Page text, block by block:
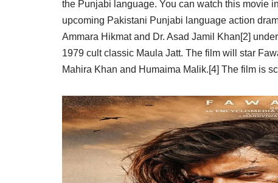
the Punjabi language. You can watch this movie
upcoming Pakistani Punjabi language action
Ammara Hikmat and Dr. Asad Jamil Khan[2]
1979 cult classic Maula Jatt. The film will star
Mahira Khan and Humaima Malik.[4] The film is